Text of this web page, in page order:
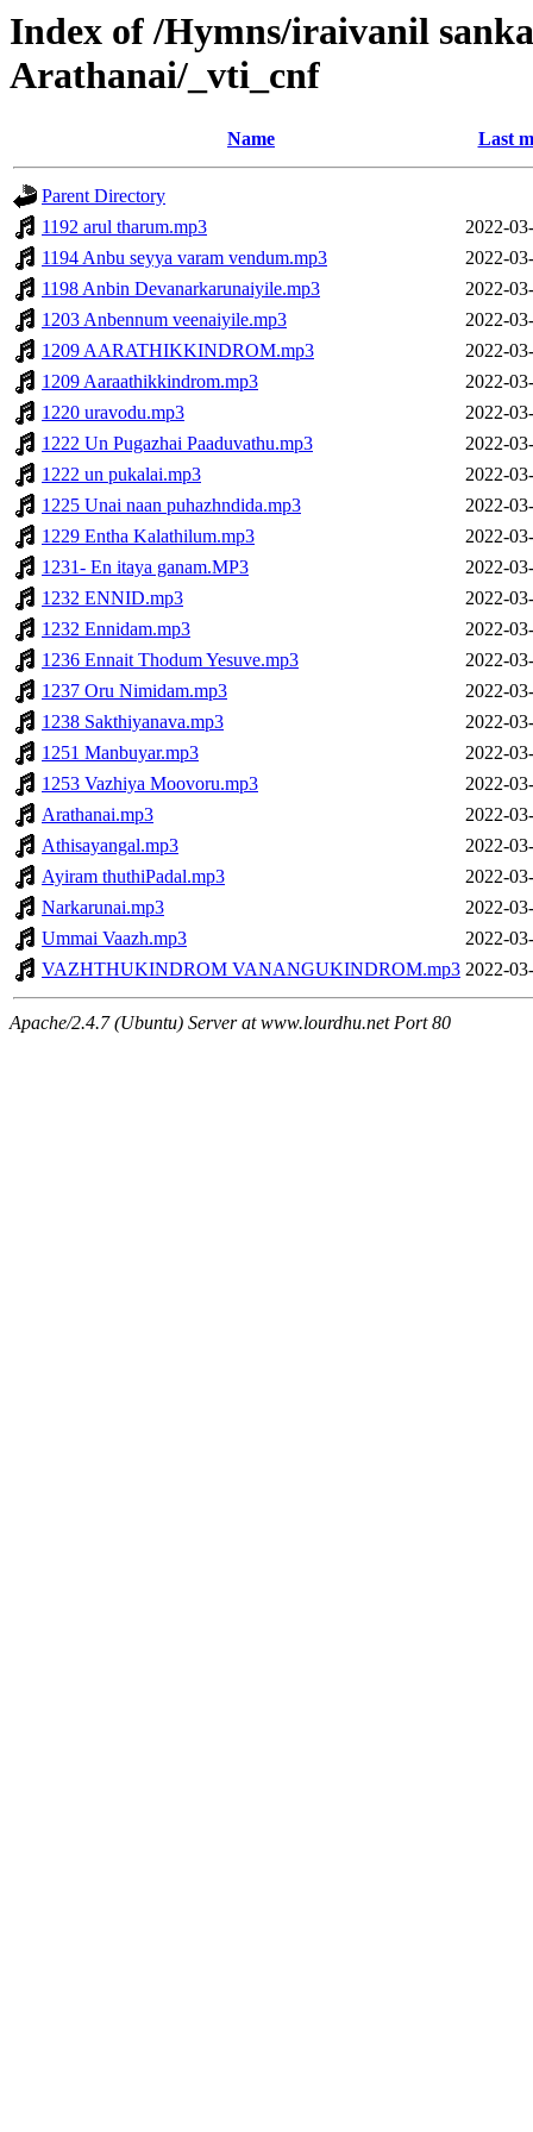
Index of /Hymns/iraivanil
Arathanai/_vti_cnf
Name Last
Parent Directory
1192 arul tharum.mp3
2022-
1194 Anbu seyya varam vendum.mp3
2022-
1198 Anbin Devanarkarunaiyile.mp3
2022-
1203 Anbennum veenaiyile.mp3
2022-
1209 AARATHIKKINDROM.mp3
2022-
1209 Aaraathikkindrom.mp3
2022-
1220 uravodu.mp3
2022-
1222 Un Pugazhai Paaduvathu.mp3
2022-
1222 un pukalai.mp3
2022-
1225 Unai naan puhazhndida.mp3
2022-
1229 Entha Kalathilum.mp3
2022-
1231- En itaya ganam.MP3
2022-
1232 ENNID.mp3
2022-
1232 Ennidam.mp3
2022-
1236 Ennait Thodum Yesuve.mp3
2022-
1237 Oru Nimidam.mp3
2022-
1238 Sakthiyanava.mp3
2022-
1251 Manbuyar.mp3
2022-
1253 Vazhiya Moovoru.mp3
2022-
Arathanai.mp3
2022-
Athisayangal.mp3
2022-
Ayiram thuthiPadal.mp3
2022-
Narkarunai.mp3
2022-
Ummai Vaazh.mp3
2022-
VAZHTHUKINDROM VANANGUKINDROM.mp3 2022-
Apache/2.4.7 (Ubuntu) Server at www.lourdhu.net Port 80